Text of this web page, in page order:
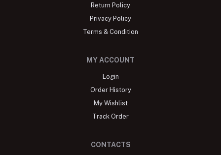
Return Policy
Privacy Policy
Terms & Condition
MY ACCOUNT
Login
Order History
My Wishlist
Track Order
CONTACTS